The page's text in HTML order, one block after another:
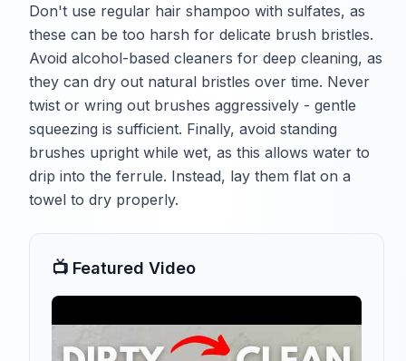
Don't use regular hair shampoo with sulfates, as
these can be too harsh for delicate brush bristles.
Avoid alcohol-based cleaners for deep cleaning, as
they can dry out natural bristles over time. Never
twist or wring out brushes aggressively - gentle
squeezing is sufficient. Finally, avoid standing
brushes upright while wet, as this allows water to
drip into the ferrule. Instead, lay them flat on a
towel to dry properly.
📺 Featured Video